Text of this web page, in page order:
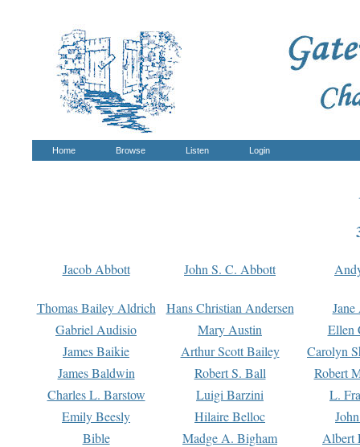
Home Browse Listen Login
Jacob Abbott John S. C. Abbott
Thomas Bailey Aldrich Hans Christian Andersen
Gabriel Audisio
Mary Austin
Ellen
James Baikie
Arthur Scott Bailey
Carolyn
James Baldwin
Robert S. Ball
Robert
Charles L. Barstow
Luigi Barzini
L.
Emily Beesly
Hilaire Belloc
Bible
Madge A. Bigham Albert